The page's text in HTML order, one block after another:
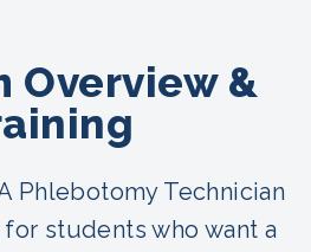
Overview &
Phlebotomy Technician
students who want a